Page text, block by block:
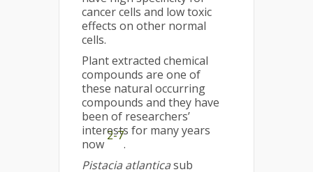
cancer cells and low toxic
effects on other normal
cells.
Plant extracted chemical
compounds are one of
these natural occurring
compounds and they have
been of researchers’
interests for many years
now
2-7
.
Pistacia atlanticasub